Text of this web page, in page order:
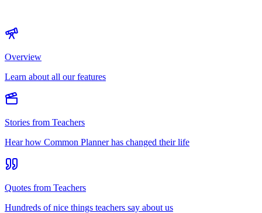
Overview
Learn about all our features
Stories from Teachers
Hear how Common Planner has changed their life
Quotes from Teachers
Hundreds of nice things teachers say about us